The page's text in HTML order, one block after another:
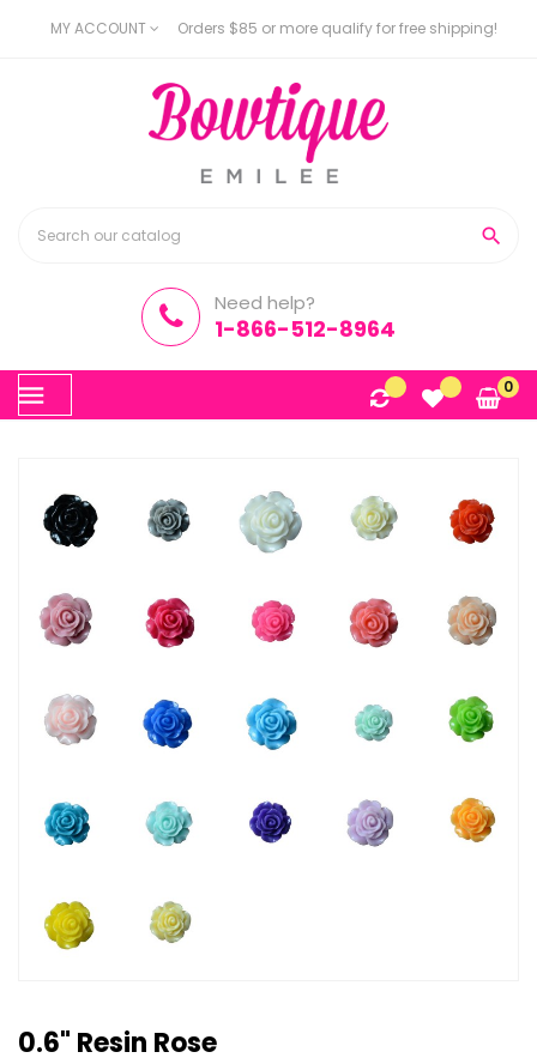
MY ACCOUNT Orders $85 or more qualify for free shipping!

Need help?
1-866-512-8964
Toggle
navigation
0
0.6" Resin Rose